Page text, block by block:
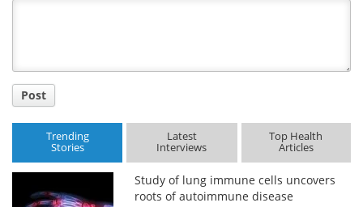
Post
Trending
Stories
Latest
Interviews
Top Health
Articles
Study of lung immune cells uncovers
roots of autoimmune disease